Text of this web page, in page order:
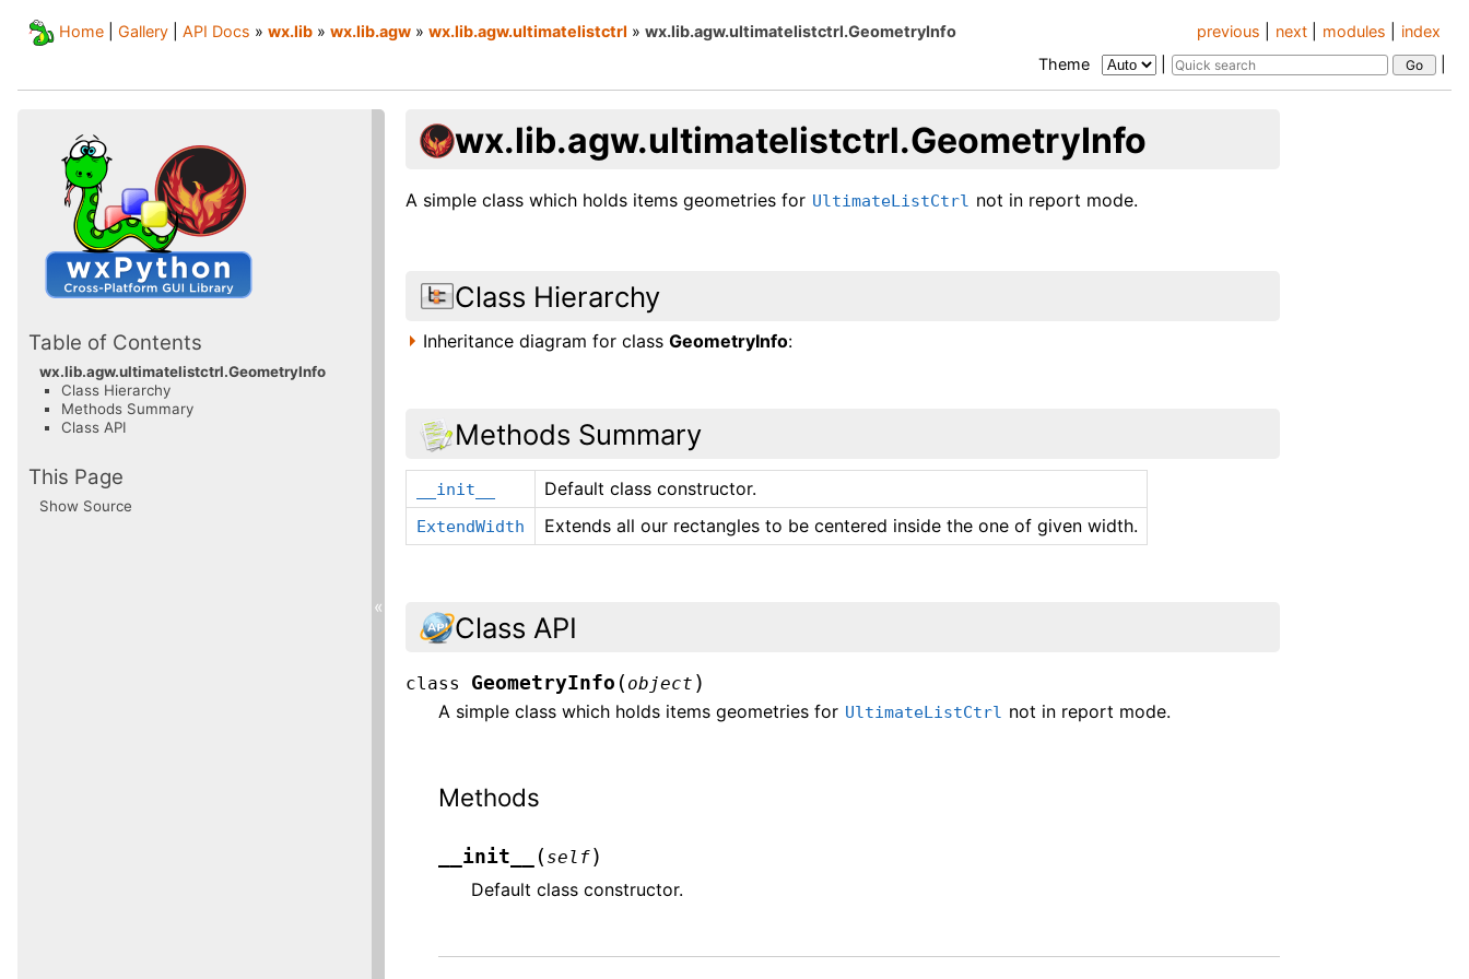
index
modules
next
previous
Home Gallery API Docs » wx.lib » wx.lib.agw » wx.lib.agw.ultimatelistctrl » wx.lib.agw.ultimatelistctrl.GeometryInfo
Theme
wx.lib.agw.ultimatelistctrl.GeometryInfo
A simple class which holds items geometries for UltimateListCtrl not in report mode.
Class Hierarchy
Inheritance diagram for classGeometryInfo:
Methods Summary
__init__ Default class constructor.
ExtendWidth Extends all our rectangles to be centered inside the one of given width.
Class API
class GeometryInfo ( object )
A simple class which holds items geometries for UltimateListCtrl not in report mode.
Methods
__init__ ( self)
Default class constructor.
Table of Contents
wx.lib.agw.ultimatelistctrl.GeometryInfo
Class Hierarchy
Methods Summary
Class API
This Page
Show Source
«